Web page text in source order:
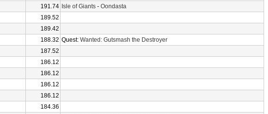
191.74 Isle of Giants - Oondasta
189.52
189.42
188.32 Quest: Wanted: Gutsmash the Destroyer
187.52
186.12
186.12
186.12
186.12
184.36